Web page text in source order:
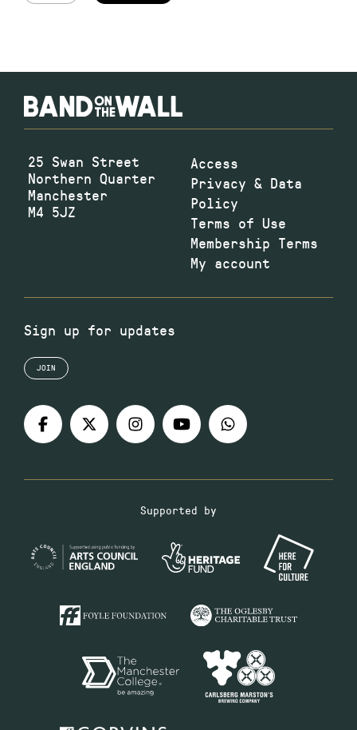
25 Swan Street
Northern Quarter
Manchester
M4 5JZ
Access
Privacy & Data
Policy
Terms of Use
Membership Terms
My account
Sign up for updates
JOIN
Supported by